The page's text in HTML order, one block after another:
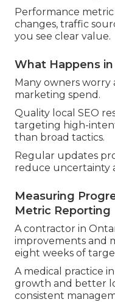
Performance
changes, traffic
you see clear value.
What Happens
Many owners
marketing spend.
Quality local SEO
targeting high-
than broad tactics.
Regular updates
reduce uncertainty
Measuring
Metric Reporting
A contractor in
improvements and
eight weeks of
A medical practice
growth and better
consistent